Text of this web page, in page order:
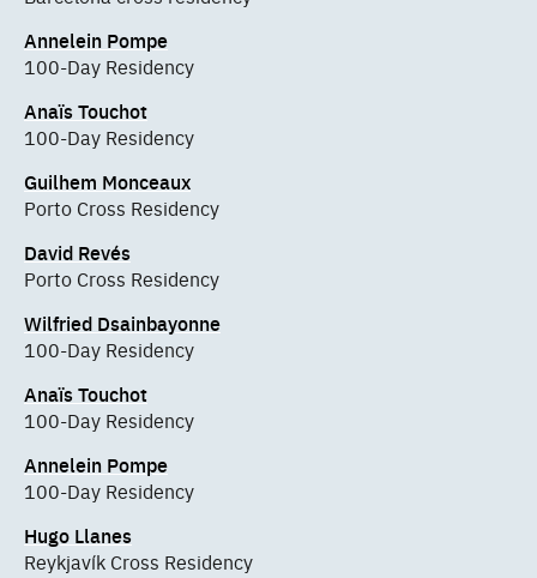
Annelein Pompe
100-Day Residency
Anaïs Touchot
100-Day Residency
Guilhem Monceaux
Porto Cross Residency
David Revés
Porto Cross Residency
Wilfried Dsainbayonne
100-Day Residency
Anaïs Touchot
100-Day Residency
Annelein Pompe
100-Day Residency
Hugo Llanes
Reykjavík Cross Residency